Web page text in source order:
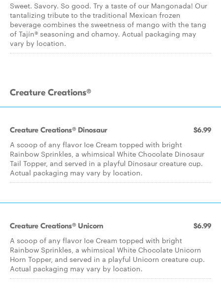
Sweet. Savory. So good. Try a taste of our Mangonada! Our
tantalizing tribute to the traditional Mexican frozen
beverage combines the sweetness of mango with the tang
of Tajín® seasoning and chamoy. Actual packaging may
vary by location.
Creature Creations®
Creature Creations® Dinosaur $6.99
A scoop of any flavor Ice Cream topped with bright
Rainbow Sprinkles, a whimsical White Chocolate Dinosaur
Tail Topper, and served in a playful Dinosaur creature cup.
Actual packaging may vary by location.
Creature Creations® Unicorn $6.99
A scoop of any flavor Ice Cream topped with bright
Rainbow Sprinkles, a whimsical White Chocolate Unicorn
Horn Topper, and served in a playful Unicorn creature cup.
Actual packaging may vary by location.